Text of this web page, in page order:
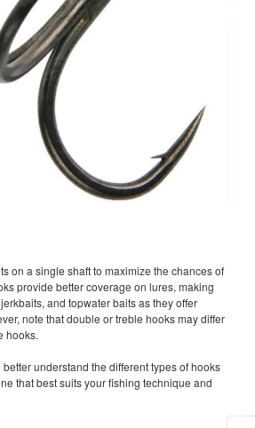
on a single shaft to maximize the chances of
provide better coverage on lures, making
and topwater baits as they offer
note that double or treble hooks may differ
hooks.
understand the different types of hooks
that best suits your fishing technique and